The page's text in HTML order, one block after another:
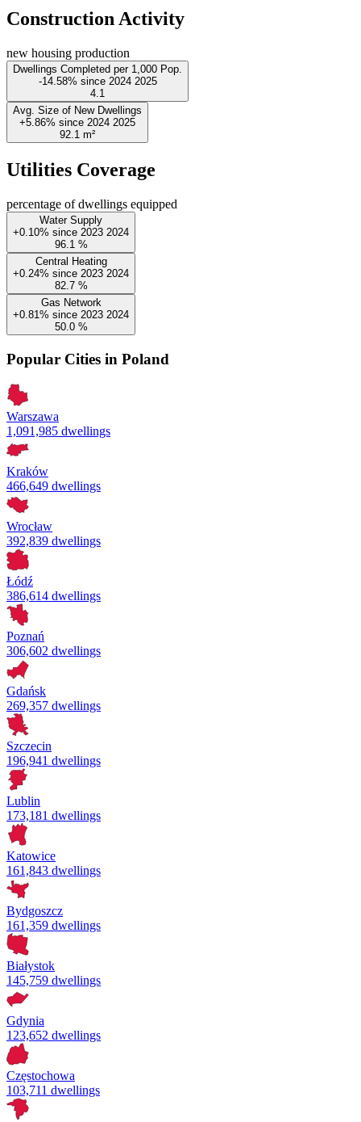
Construction Activity
new housing production
Dwellings Completed per 1,000 Pop.
-14.58% since 2024 2025
4.1
Avg. Size of New Dwellings
+5.86% since 2024 2025
92.1 m²
Utilities Coverage
percentage of dwellings equipped
Water Supply
+0.10% since 2023 2024
96.1 %
Central Heating
+0.24% since 2023 2024
82.7 %
Gas Network
+0.81% since 2023 2024
50.0 %
Popular Cities in Poland
Warszawa
1,091,985 dwellings
Kraków
466,649 dwellings
Wrocław
392,839 dwellings
Łódź
386,614 dwellings
Poznań
306,602 dwellings
Gdańsk
269,357 dwellings
Szczecin
196,941 dwellings
Lublin
173,181 dwellings
Katowice
161,843 dwellings
Bydgoszcz
161,359 dwellings
Białystok
145,759 dwellings
Gdynia
123,652 dwellings
Częstochowa
103,711 dwellings